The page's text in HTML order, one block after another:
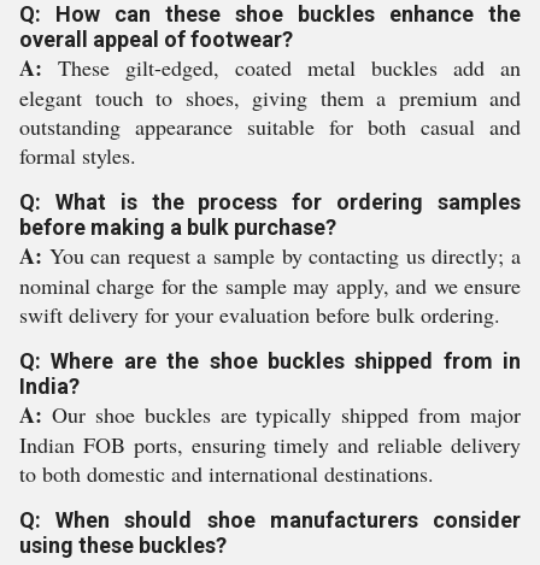
Q: How can these shoe buckles enhance the
overall appeal of footwear?
A: These gilt-edged, coated metal buckles add an
elegant touch to shoes, giving them a premium and
outstanding appearance suitable for both casual and
formal styles.
Q: What is the process for ordering samples
before making a bulk purchase?
A: You can request a sample by contacting us directly; a
nominal charge for the sample may apply, and we ensure
swift delivery for your evaluation before bulk ordering.
Q: Where are the shoe buckles shipped from in
India?
A: Our shoe buckles are typically shipped from major
Indian FOB ports, ensuring timely and reliable delivery
to both domestic and international destinations.
Q: When should shoe manufacturers consider
using these buckles?